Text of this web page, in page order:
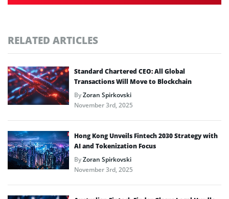
RELATED ARTICLES
Standard Chartered CEO: All Global
Transactions Will Move to Blockchain
ByZoran Spirkovski
November 3rd, 2025
Hong Kong Unveils Fintech 2030 Strategy with
AI and Tokenization Focus
ByZoran Spirkovski
November 3rd, 2025